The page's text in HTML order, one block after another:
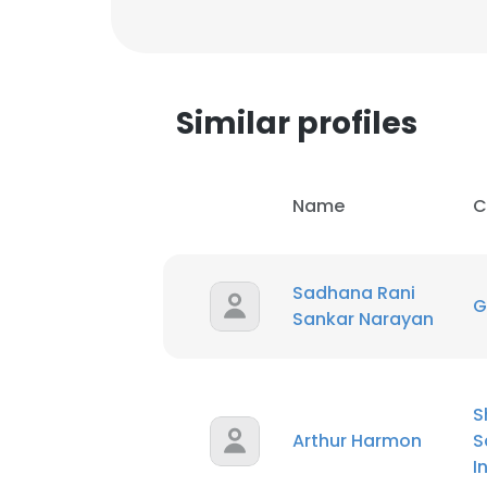
Similar profiles
Name
Sadhana Rani
Sankar Narayan
Arthur Harmon
This
This website